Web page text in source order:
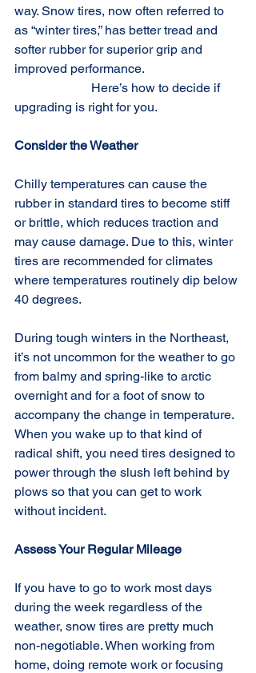
way. Snow tires, now often referred to
as “winter tires,” has better tread and
softer rubber for superior grip and
improved performance.
                        Here’s how to decide if
upgrading is right for you.
Consider the Weather
Chilly temperatures can cause the
rubber in standard tires to become stiff
or brittle, which reduces traction and
may cause damage. Due to this, winter
tires are recommended for climates
where temperatures routinely dip below
40 degrees.
During tough winters in the Northeast,
it’s not uncommon for the weather to go
from balmy and spring-like to arctic
overnight and for a foot of snow to
accompany the change in temperature.
When you wake up to that kind of
radical shift, you need tires designed to
power through the slush left behind by
plows so that you can get to work
without incident.
Assess Your Regular Mileage
If you have to go to work most days
during the week regardless of the
weather, snow tires are pretty much
non-negotiable. When working from
home, doing remote work or focusing